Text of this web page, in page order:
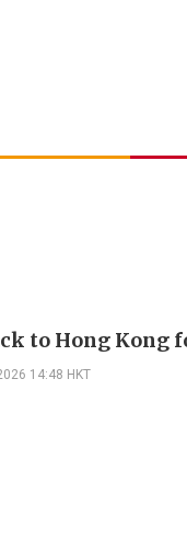
to Hong Kong
14:48 HKT